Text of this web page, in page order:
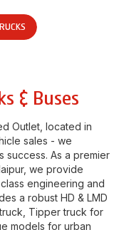
& Buses
Outlet, located in
sales - we
success. As a premier
, we provide
engineering and
a robust HD & LMD
Tipper truck for
models for urban